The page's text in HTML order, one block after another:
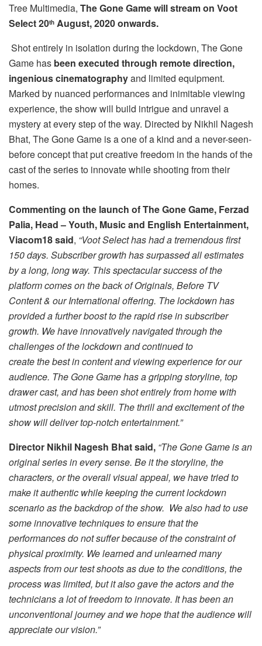
Tree Multimedia, The Gone Game will stream on Voot
Select 20th August, 2020 onwards.
Shot entirely in isolation during the lockdown, The Gone
Game has been executed through remote direction,
ingenious cinematographyand limited equipment.
Marked by nuanced performances and inimitable viewing
experience, the show will build intrigue and unravel a
mystery at every step of the way. Directed by Nikhil Nagesh
Bhat, The Gone Game is a one of a kind and a never-seen-
before concept that put creative freedom in the hands of the
cast of the series to innovate while shooting from their
homes.
Commenting on the launch of The Gone Game, Ferzad
Palia, Head – Youth, Music and English Entertainment,
Viacom18 said, “Voot Select has had a tremendous first
150 days. Subscriber growth has surpassed all estimates
by a long, long way. This spectacular success of the
platform comes on the back of Originals, Before TV
Content & our International offering. The lockdown has
provided a further boost to the rapid rise in subscriber
growth. We have innovatively navigated through the
challenges of the lockdown and continued to
create the best in content and viewing experience for our
audience. The Gone Game has a gripping storyline, top
drawer cast, and has been shot entirely from home with
utmost precision and skill. The thrill and excitement of the
show will deliver top-notch entertainment.”
Director Nikhil Nagesh Bhat said, “The Gone Game is an
original series in every sense. Be it the storyline, the
characters, or the overall visual appeal, we have tried to
make it authentic while keeping the current lockdown
scenario as the backdrop of the show. We also had to use
some innovative techniques to ensure that the
performances do not suffer because of the constraint of
physical proximity. We learned and unlearned many
aspects from our test shoots as due to the conditions, the
process was limited, but it also gave the actors and the
technicians a lot of freedom to innovate. It has been an
unconventional journey and we hope that the audience will
appreciate our vision.”